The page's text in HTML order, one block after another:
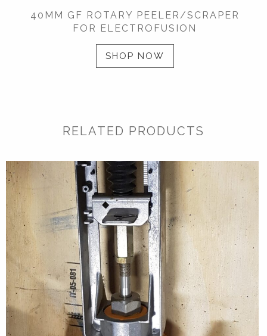
40MM GF ROTARY PEELER/SCRAPER
FOR ELECTROFUSION
SHOP NOW
RELATED PRODUCTS